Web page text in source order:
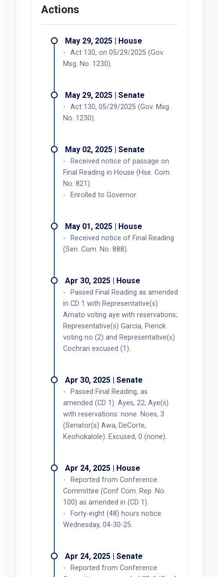
Actions
May 29, 2025 | House
Act 130, on 05/29/2025 (Gov.
Msg. No. 1230).
May 29, 2025 | Senate
Act 130, 05/29/2025 (Gov. Msg.
No. 1230).
May 02, 2025 | Senate
Received notice of passage on
Final Reading in House (Hse. Com.
No. 821).
Enrolled to Governor.
May 01, 2025 | House
Received notice of Final Reading
(Sen. Com. No. 888).
Apr 30, 2025 | House
Passed Final Reading as amended
in CD 1 with Representative(s)
Amato voting aye with reservations;
Representative(s) Garcia, Pierick
voting no (2) and Representative(s)
Cochran excused (1).
Apr 30, 2025 | Senate
Passed Final Reading, as
amended (CD 1). Ayes, 22; Aye(s)
with reservations: none. Noes, 3
(Senator(s) Awa, DeCorte,
Keohokalole). Excused, 0 (none).
Apr 24, 2025 | House
Reported from Conference
Committee (Conf Com. Rep. No.
100) as amended in (CD 1).
Forty-eight (48) hours notice
Wednesday, 04-30-25.
Apr 24, 2025 | Senate
Reported from Conference